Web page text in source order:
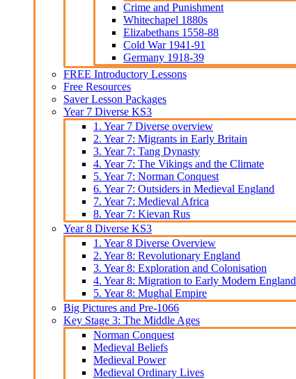
Crime and Punishment
Whitechapel 1880s
Elizabethans 1558-88
Cold War 1941-91
Germany 1918-39
FREE Introductory Lessons
Free Resources
Saver Lesson Packages
Year 7 Diverse KS3
1. Year 7 Diverse overview
2. Year 7: Migrants in Early Britain
3. Year 7: Tang Dynasty
4. Year 7: The Vikings and the Climate
5. Year 7: Norman Conquest
6. Year 7: Outsiders in Medieval England
7. Year 7: Medieval Africa
8. Year 7: Kievan Rus
Year 8 Diverse KS3
1. Year 8 Diverse Overview
2. Year 8: Revolutionary England
3. Year 8: Exploration and Colonisation
4. Year 8: Migration to Early Modern England
5. Year 8: Mughal Empire
Big Pictures and Pre-1066
Key Stage 3: The Middle Ages
Norman Conquest
Medieval Beliefs
Medieval Power
Medieval Ordinary Lives